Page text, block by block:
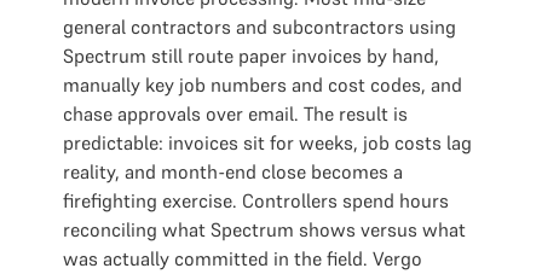
general contractors and subcontractors using
Spectrum still route paper invoices by hand,
manually key job numbers and cost codes, and
chase approvals over email. The result is
predictable: invoices sit for weeks, job costs lag
reality, and month-end close becomes a
firefighting exercise. Controllers spend hours
reconciling what Spectrum shows versus what
was actually committed in the field. Vergo